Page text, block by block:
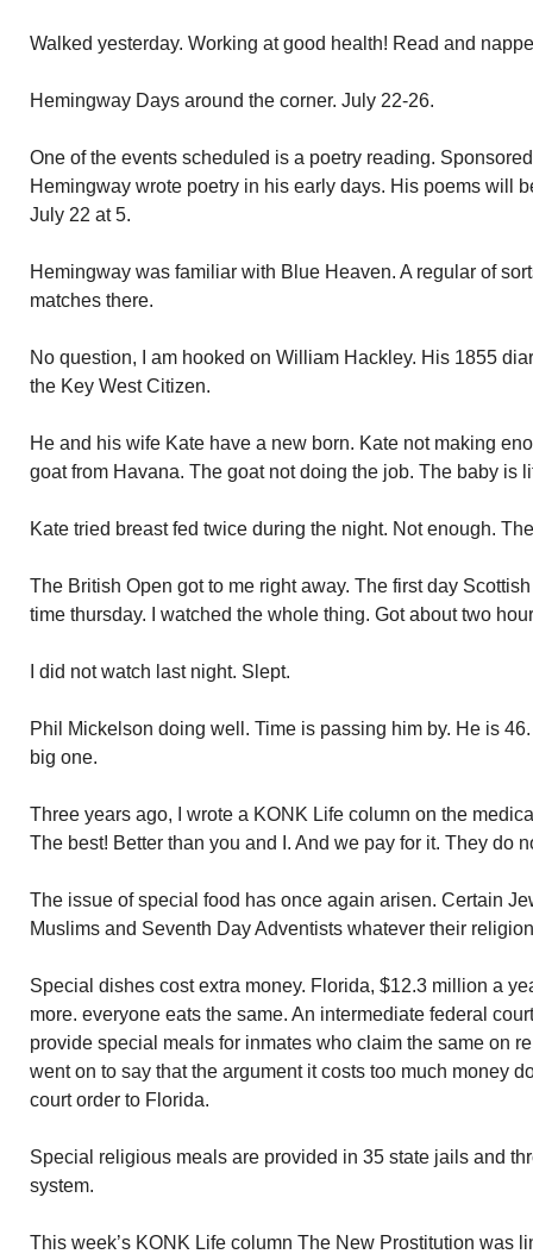
Walked yesterday. Working at good health! Read and
Hemingway Days around the corner. July 22-26.
One of the events scheduled is a poetry reading.
Hemingway wrote poetry in his early days. His poems will
July 22 at 5.
Hemingway was familiar with Blue Heaven. A regular of
matches there.
No question, I am hooked on William Hackley. His 1855
the Key West Citizen.
He and his wife Kate have a new born. Kate not making
goat from Havana. The goat not doing the job. The baby is
Kate tried breast fed twice during the night. Not enough.
The British Open got to me right away. The first day
time thursday. I watched the whole thing. Got about two
I did not watch last night. Slept.
Phil Mickelson doing well. Time is passing him by. He is
big one.
Three years ago, I wrote a KONK Life column on the
The best! Better than you and I. And we pay for it. They do
The issue of special food has once again arisen. Certain
Muslims and Seventh Day Adventists whatever their
Special dishes cost extra money. Florida, $12.3 million a
more. everyone eats the same. An intermediate federal
provide special meals for inmates who claim the same on
went on to say that the argument it costs too much money
court order to Florida.
Special religious meals are provided in 35 state jails and
system.
This week’s KONK Life column The New Prostitution was